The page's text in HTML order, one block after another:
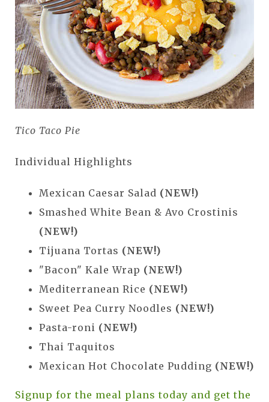
Tico Taco Pie
Individual Highlights
Mexican Caesar Salad (NEW!)
Smashed White Bean & Avo Crostinis
(NEW!)
Tijuana Tortas (NEW!)
"Bacon" Kale Wrap (NEW!)
Mediterranean Rice (NEW!)
Sweet Pea Curry Noodles (NEW!)
Pasta-roni (NEW!)
Thai Taquitos
Mexican Hot Chocolate Pudding (NEW!)
Signup for the meal plans today and get the